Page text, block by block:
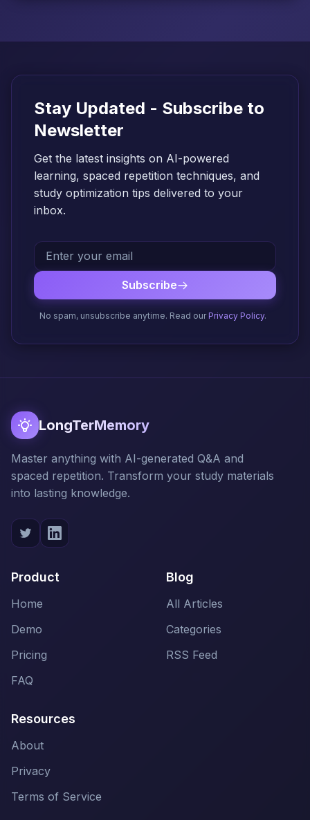
Stay Updated - Subscribe to
Newsletter
Get the latest insights on AI-powered
learning, spaced repetition techniques, and
study optimization tips delivered to your
inbox.
Subscribe
No spam, unsubscribe anytime. Read ourPrivacy Policy.
LongTerMemory
Master anything with AI-generated Q&A and
spaced repetition. Transform your study materials
into lasting knowledge.
Product
Home
Demo
Pricing
FAQ
Blog
All Articles
Categories
RSS Feed
Resources
About
Privacy
Terms of Service